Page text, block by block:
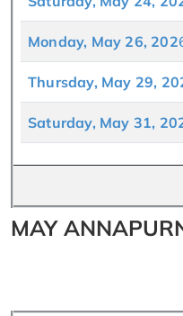
MAY
Monday, May 26, 202
Thursday, May 29,
Saturday, May 31,